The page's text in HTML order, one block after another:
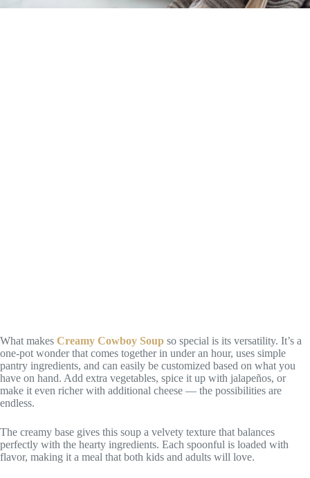
What makes Creamy Cowboy Soup so special is its versatility. It’s a
one-pot wonder that comes together in under an hour, uses simple
pantry ingredients, and can easily be customized based on what you
have on hand. Add extra vegetables, spice it up with jalapeños, or
make it even richer with additional cheese — the possibilities are
endless.
The creamy base gives this soup a velvety texture that balances
perfectly with the hearty ingredients. Each spoonful is loaded with
flavor, making it a meal that both kids and adults will love.